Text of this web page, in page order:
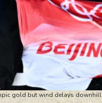
gold but wind delays downhill